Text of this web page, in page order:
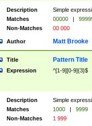
Description
Simple
Matches
00000 |
Non-Matches
00 000
Author Matt Brooke
Title Pattern Title
Expression ^[1-9][0-9]{3}$
Description
Simple
Matches
1000 |
9999
Non-Matches
1 999